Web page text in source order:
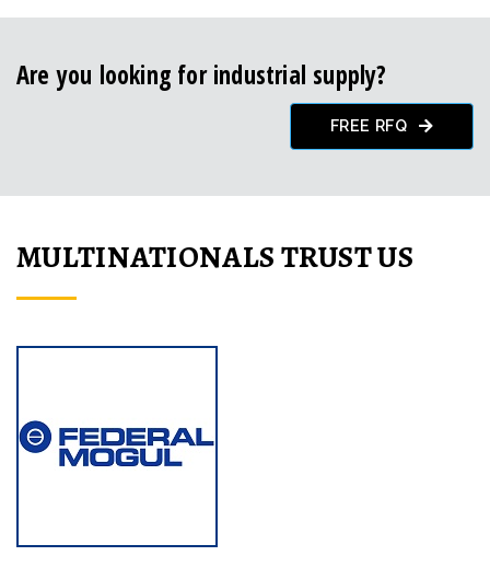
Are you looking for industrial supply?
FREE RFQ
MULTINATIONALS TRUST US